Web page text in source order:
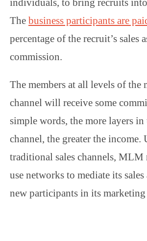
The business participants are
percentage of the recruit’s sales
commission.
The members at all levels of the
channel will receive some
simple words, the more layers
channel, the greater the income.
traditional sales channels,
use networks to mediate its
new participants in its